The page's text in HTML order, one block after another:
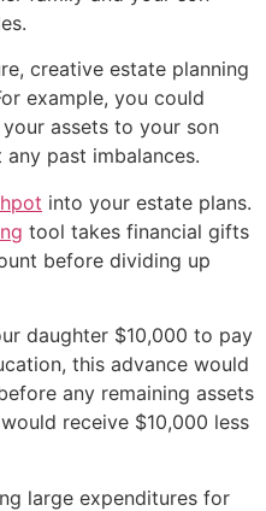
creative estate planning
example, you could
assets to your son
past imbalances.
into your estate plans.
tool takes financial gifts
before dividing up
daughter $10,000 to pay
this advance would
any remaining assets
receive $10,000 less
large expenditures for